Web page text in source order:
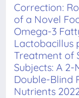
Correction:
of a Novel
Omega-3
Lactobacillus
Treatment of
Subjects: A
Double-Blind
Nutrients